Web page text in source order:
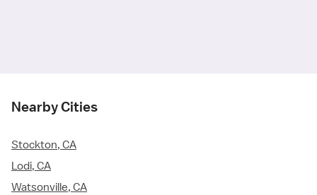
Nearby Cities
Stockton, CA
Lodi, CA
Watsonville, CA